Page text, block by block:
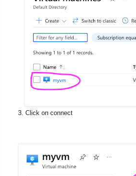
3. Click on connect